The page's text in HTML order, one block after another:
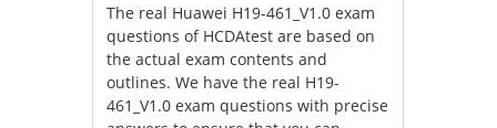
The real Huawei H19-461_V1.0 exam
questions of HCDAtest are based on
the actual exam contents and
outlines. We have the real H19-
461_V1.0 exam questions with precise